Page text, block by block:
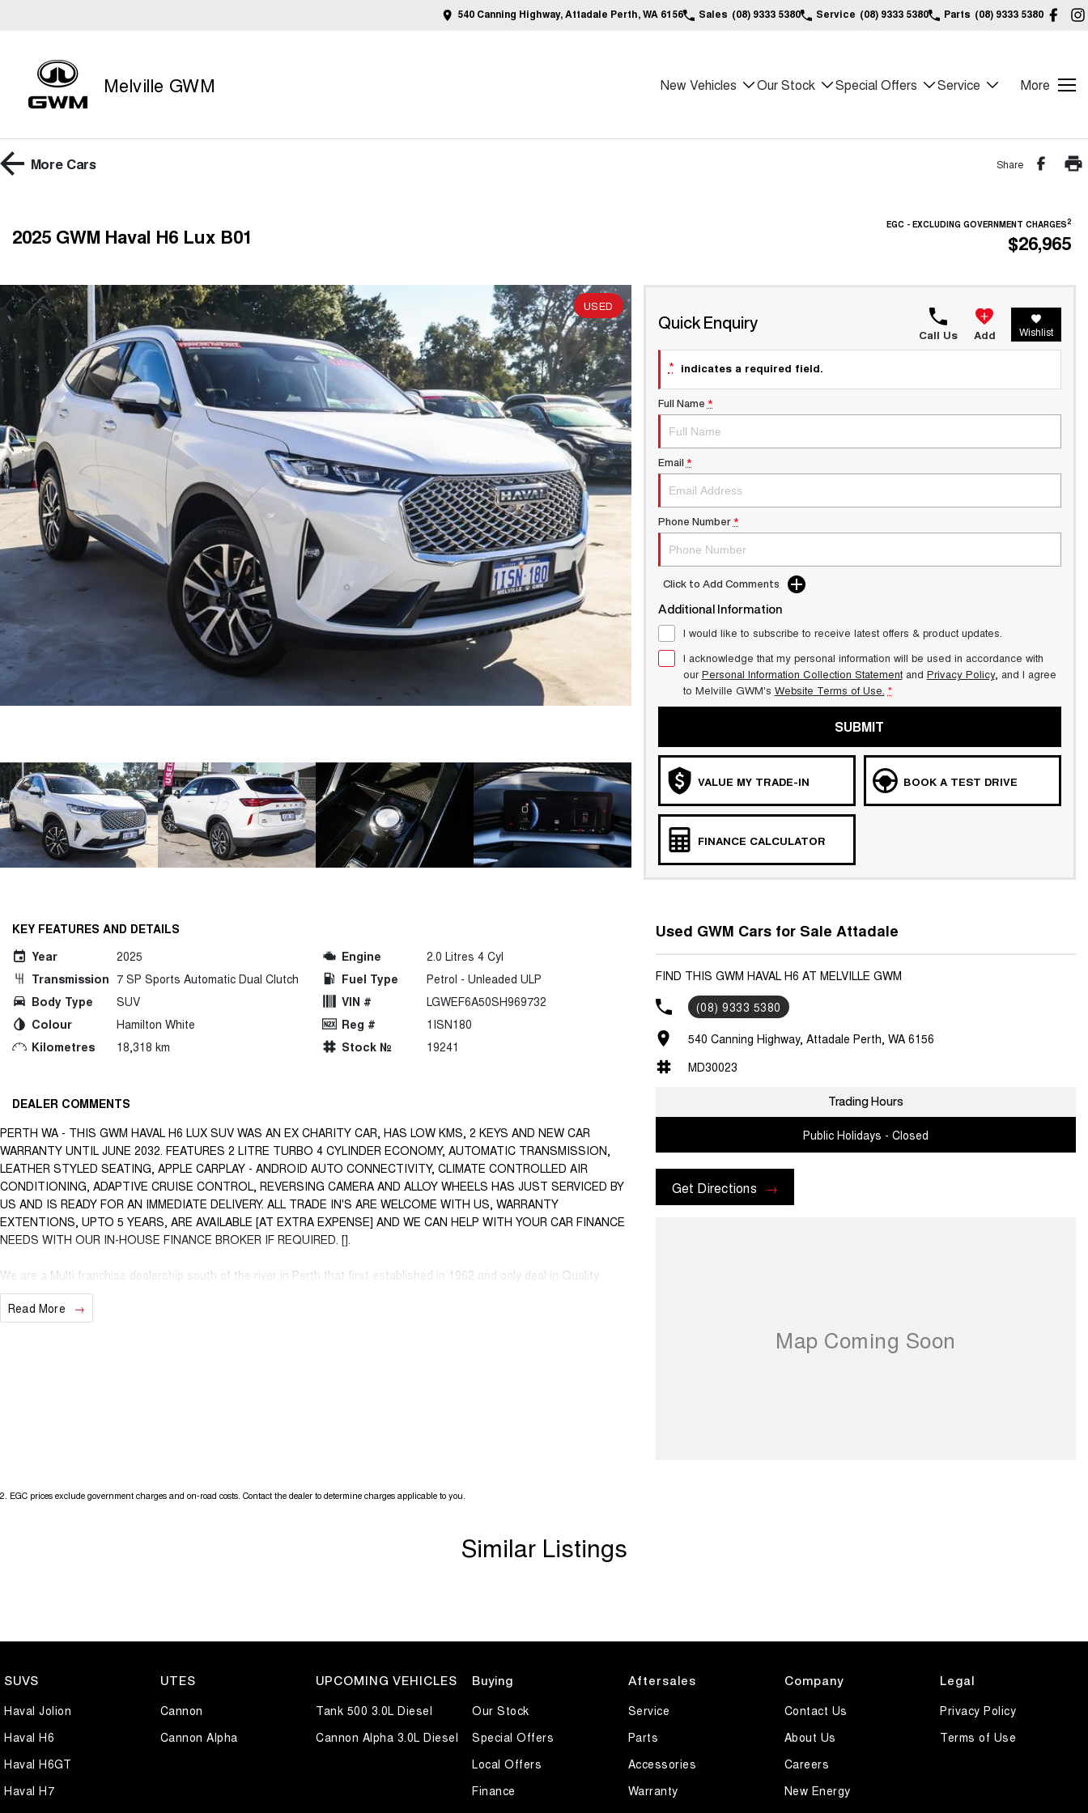
540 Canning Highway, Attadale Perth, WA 6156 Sales (08) 9333 5380 Service (08) 9333 5380 Parts (08) 9333 5380
Melville GWM New Vehicles Our Stock Special Offers Service More
More Cars Share
2025 GWM Haval H6 Lux B01 EGC - EXCLUDING GOVERNMENT CHARGES2
$26,965
USED
Quick Enquiry
Call Us Add Wishlist
* indicates a required field.
Full Name *
Email *
Phone Number *
Click to Add Comments
Additional Information
I would like to subscribe to receive latest offers & product updates.
I acknowledge that my personal information will be used in accordance with
ourPersonal Information Collection Statementand Privacy Policy, and I agree
to Melville GWM's Website Terms of Use. *
SUBMIT
VALUE MY TRADE-IN BOOK A TEST DRIVE
FINANCE CALCULATOR
KEY FEATURES AND DETAILS
Year
2025
Transmission 7 SP Sports Automatic Dual Clutch
Body Type
SUV
Colour
Hamilton White
Kilometres
18,318 km
Engine
2.0 Litres 4 Cyl
Fuel Type
Petrol - Unleaded ULP
VIN #
LGWEF6A50SH969732
Reg #
1ISN180
Stock №
19241
DEALER COMMENTS
PERTH WA - THIS GWM HAVAL H6 LUX SUV WAS AN EX CHARITY CAR, HAS LOW KMS, 2 KEYS AND NEW CAR
WARRANTY UNTIL JUNE 2032. FEATURES 2 LITRE TURBO 4 CYLINDER ECONOMY, AUTOMATIC TRANSMISSION,
LEATHER STYLED SEATING, APPLE CARPLAY - ANDROID AUTO CONNECTIVITY, CLIMATE CONTROLLED AIR
CONDITIONING, ADAPTIVE CRUISE CONTROL, REVERSING CAMERA AND ALLOY WHEELS HAS JUST SERVICED BY
US AND IS READY FOR AN IMMEDIATE DELIVERY. ALL TRADE IN'S ARE WELCOME WITH US, WARRANTY
EXTENTIONS, UPTO 5 YEARS, ARE AVAILABLE [AT EXTRA EXPENSE] AND WE CAN HELP WITH YOUR CAR FINANCE
NEEDS WITH OUR IN-HOUSE FINANCE BROKER IF REQUIRED. [].
We are a Multi franchise dealership south of the river in Perth that first established in 1962 and only deal in Quality
workshop tested Cars and Commercials. We have everything from a price ranged first cars to SUVs, 4x4s, Electric, and
Commercial vehicles.
Read More
Used GWM Cars for Sale Attadale
FIND THIS GWM HAVAL H6 AT MELVILLE GWM
(08) 9333 5380
540 Canning Highway, Attadale Perth, WA 6156
MD30023
Trading Hours
Public Holidays - Closed
Get Directions
2 EGC prices exclude government charges and on-road costs. Contact the dealer to determine charges applicable to you.
Similar Listings
SUVS
Haval Jolion
Haval H6
Haval H6GT
Haval H7
UTES
Cannon
Cannon Alpha
UPCOMING VEHICLES
Tank 500 3.0L Diesel
Cannon Alpha 3.0L Diesel
Buying
Our Stock
Special Offers
Local Offers
Finance
Aftersales
Service
Parts
Accessories
Warranty
Company
Contact Us
About Us
Careers
New Energy
Legal
Privacy Policy
Terms of Use